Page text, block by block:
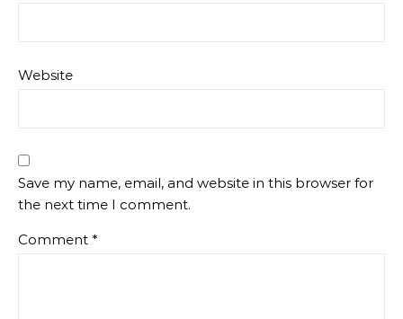
Website
Save my name, email, and website in this browser for
the next time I comment.
Comment *